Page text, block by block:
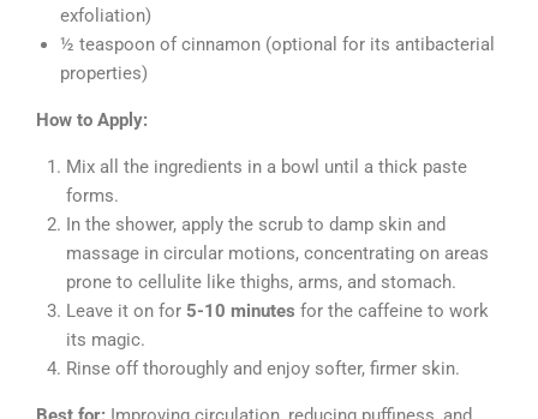
exfoliation)
½ teaspoon of cinnamon (optional for its antibacterial
properties)
How to Apply:
Mix all the ingredients in a bowl until a thick paste
forms.
In the shower, apply the scrub to damp skin and
massage in circular motions, concentrating on areas
prone to cellulite like thighs, arms, and stomach.
Leave it on for 5-10 minutes for the caffeine to work
its magic.
Rinse off thoroughly and enjoy softer, firmer skin.